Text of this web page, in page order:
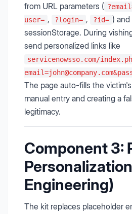
from URL parameters (
user= , ?login= , ?id= )
sessionStorage. During
send personalized links like
servicenowsso.com/
email=john@company.com
The page auto-fills the
manual entry and creating a
legitimacy.
Component 3:
Engineering)
The kit replaces placeholder